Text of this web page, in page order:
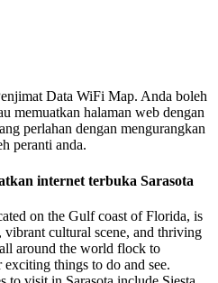
Data WiFi Map. Anda boleh
memuatkan halaman web dengan
perlahan dengan mengurangkan
peranti anda.
internet terbuka Sarasota
on the Gulf coast of Florida, is
cultural scene, and thriving
around the world flock to
exciting things to do and see.